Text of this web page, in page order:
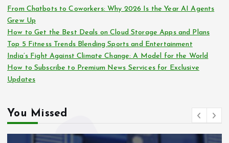
From Chatbots to Coworkers: Why 2026 Is the Year AI Agents
Grew Up
How to Get the Best Deals on Cloud Storage Apps and Plans
Top 5 Fitness Trends Blending Sports and Entertainment
India’s Fight Against Climate Change: A Model for the World
How to Subscribe to Premium News Services for Exclusive
Updates
You Missed